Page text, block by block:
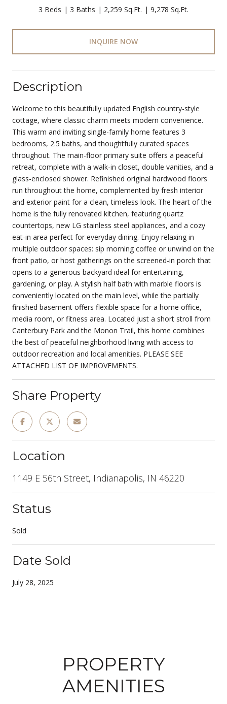
3 Beds 3 Baths 2,259 Sq.Ft. 9,278 Sq.Ft.
INQUIRE NOW
Description
Welcome to this beautifully updated English country-style
cottage, where classic charm meets modern convenience.
This warm and inviting single-family home features 3
bedrooms, 2.5 baths, and thoughtfully curated spaces
throughout. The main-floor primary suite offers a peaceful
retreat, complete with a walk-in closet, double vanities, and a
glass-enclosed shower. Refinished original hardwood floors
run throughout the home, complemented by fresh interior
and exterior paint for a clean, timeless look. The heart of the
home is the fully renovated kitchen, featuring quartz
countertops, new LG stainless steel appliances, and a cozy
eat-in area perfect for everyday dining. Enjoy relaxing in
multiple outdoor spaces: sip morning coffee or unwind on the
front patio, or host gatherings on the screened-in porch that
opens to a generous backyard ideal for entertaining,
gardening, or play. A stylish half bath with marble floors is
conveniently located on the main level, while the partially
finished basement offers flexible space for a home office,
media room, or fitness area. Located just a short stroll from
Canterbury Park and the Monon Trail, this home combines
the best of peaceful neighborhood living with access to
outdoor recreation and local amenities. PLEASE SEE
ATTACHED LIST OF IMPROVEMENTS.
Share Property
Location
1149 E 56th Street, Indianapolis, IN 46220
Status
Sold
Date Sold
July 28, 2025
PROPERTY
AMENITIES